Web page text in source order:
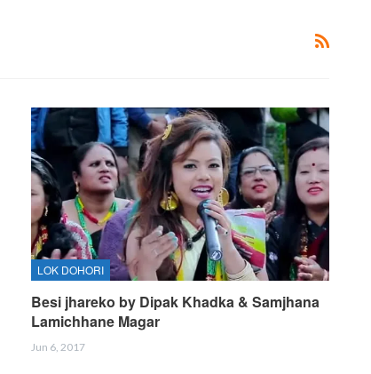
LOK DOHORI
Besi jhareko by Dipak Khadka & Samjhana
Lamichhane Magar
Jun 6, 2017